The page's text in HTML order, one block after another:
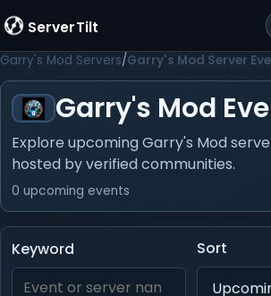
ServerTilt
Garry's Mod Servers Garry's Mod Server
Garry's Mod
Explore upcoming Garry's Mod
hosted by verified communities.
0 upcoming events
Keyword Sort